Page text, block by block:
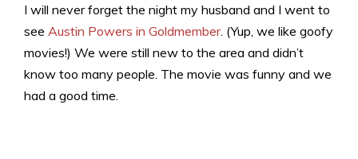
I will never forget the night my husband and I went to
see Austin Powers in Goldmember. (Yup, we like goofy
movies!) We were still new to the area and didn’t
know too many people. The movie was funny and we
had a good time.